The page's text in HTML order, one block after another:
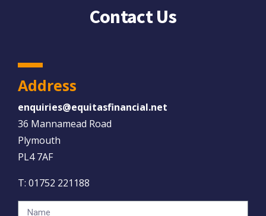
Contact Us
Address
enquiries@equitasfinancial.net
36 Mannamead Road
Plymouth
PL4 7AF
T: 01752 221188